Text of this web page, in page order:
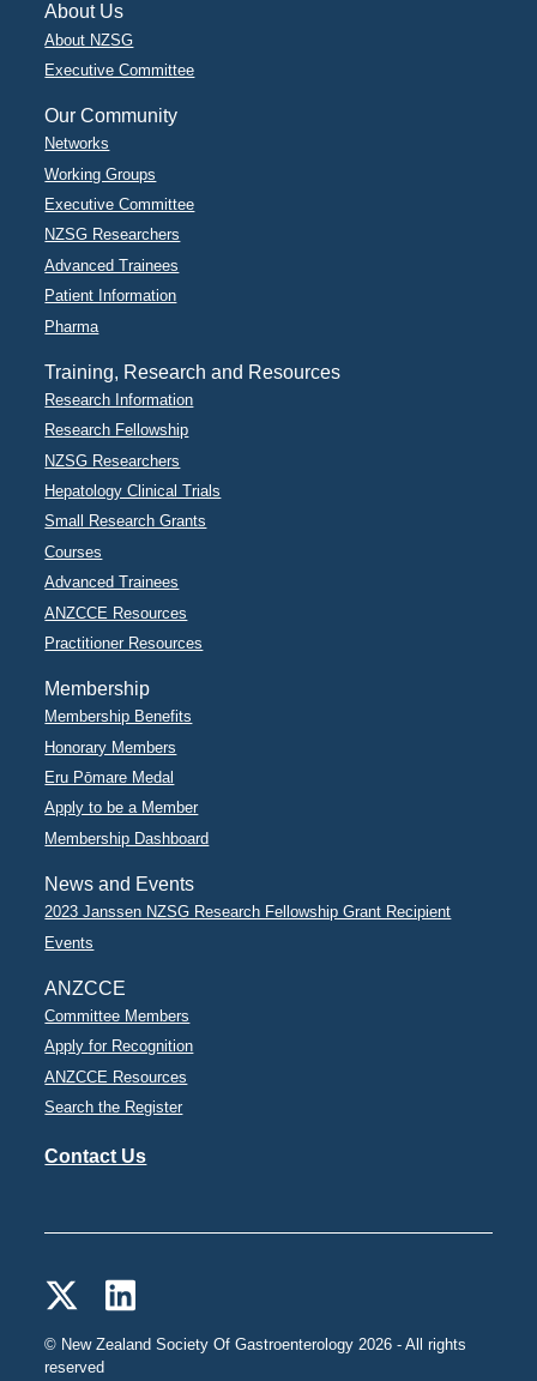
About Us
About NZSG
Executive Committee
Our Community
Networks
Working Groups
Executive Committee
NZSG Researchers
Advanced Trainees
Patient Information
Pharma
Training, Research and Resources
Research Information
Research Fellowship
NZSG Researchers
Hepatology Clinical Trials
Small Research Grants
Courses
Advanced Trainees
ANZCCE Resources
Practitioner Resources
Membership
Membership Benefits
Honorary Members
Eru Pōmare Medal
Apply to be a Member
Membership Dashboard
News and Events
2023 Janssen NZSG Research Fellowship Grant Recipient
Events
ANZCCE
Committee Members
Apply for Recognition
ANZCCE Resources
Search the Register
Contact Us
© New Zealand Society Of Gastroenterology 2026 - All rights
reserved